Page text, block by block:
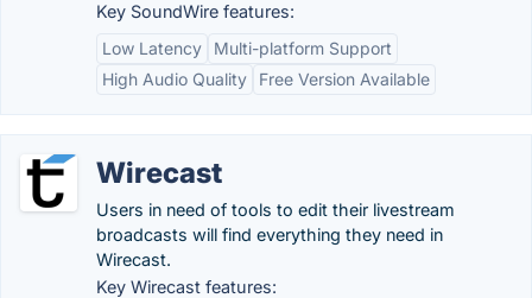
Key SoundWire features:
Low Latency
Multi-platform Support
High Audio Quality
Free Version Available
Wirecast
Users in need of tools to edit their livestream
broadcasts will find everything they need in
Wirecast.
Key Wirecast features: